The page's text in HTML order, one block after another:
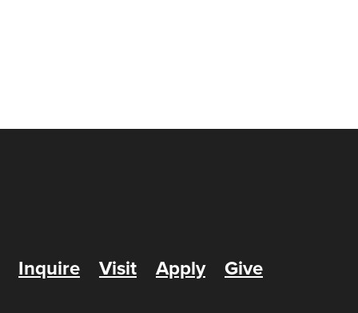
Inquire Visit Apply Give